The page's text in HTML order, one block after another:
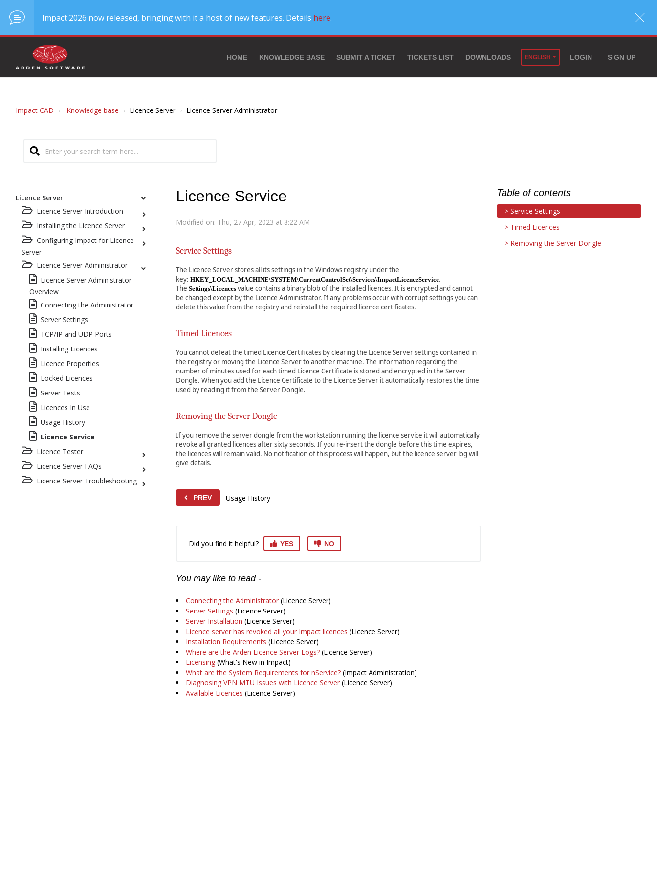
Impact 2026 now released, bringing with it a host of new features. Details here.
HOME KNOWLEDGE BASE SUBMIT A TICKET TICKETS LIST DOWNLOADS ENGLISH LOGIN SIGN UP
Impact CAD Knowledge base Licence Server Licence Server Administrator
Licence Server
Licence Server Introduction
Installing the Licence Server
Configuring Impact for Licence
Server
Licence Server Administrator
Licence Server Administrator
Overview
Connecting the Administrator
Server Settings
TCP/IP and UDP Ports
Installing Licences
Licence Properties
Locked Licences
Server Tests
Licences In Use
Usage History
Licence Service
Licence Tester
Licence Server FAQs
Licence Server Troubleshooting
Licence Service
Modified on: Thu, 27 Apr, 2023 at 8:22 AM
Service Settings
The Licence Server stores all its settings in the Windows registry under the
key: HKEY_LOCAL_MACHINE\SYSTEM\CurrentControlSet\Services\ImpactLicenceService.
The Settings\Licences value contains a binary blob of the installed licences. It is encrypted and cannot
be changed except by the Licence Administrator. If any problems occur with corrupt settings you can
delete this value from the registry and reinstall the required licence certificates.
Timed Licences
You cannot defeat the timed Licence Certificates by clearing the Licence Server settings contained in
the registry or moving the Licence Server to another machine. The information regarding the
number of minutes used for each timed Licence Certificate is stored and encrypted in the Server
Dongle. When you add the Licence Certificate to the Licence Server it automatically restores the time
used by reading it from the Server Dongle.
Removing the Server Dongle
If you remove the server dongle from the workstation running the licence service it will automatically
revoke all granted licences after sixty seconds. If you re-insert the dongle before this time expires,
the licences will remain valid. No notification of this process will happen, but the licence server log will
give details.
PREV Usage History
Did you find it helpful? YES NO
You may like to read -
Connecting the Administrator (Licence Server)
Server Settings (Licence Server)
Server Installation (Licence Server)
Licence server has revoked all your Impact licences (Licence Server)
Installation Requirements (Licence Server)
Where are the Arden Licence Server Logs? (Licence Server)
Licensing (What's New in Impact)
What are the System Requirements for nService? (Impact Administration)
Diagnosing VPN MTU Issues with Licence Server (Licence Server)
Available Licences (Licence Server)
Table of contents
Service Settings
Timed Licences
Removing the Server Dongle